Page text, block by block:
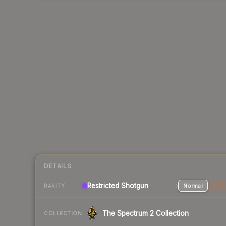
DETAILS
RARITY Restricted Shotgun Normal
COLLECTION The Spectrum 2 Collection